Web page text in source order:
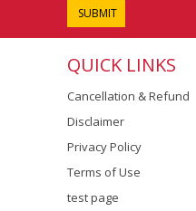
QUICK LINKS
Cancellation & Refund
Disclaimer
Privacy Policy
Terms of Use
test page